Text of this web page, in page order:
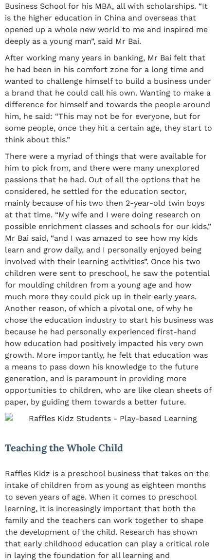
Business School for his MBA, all with scholarships. “It
is the higher education in China and overseas that
opened up a whole new world to me and inspired me
deeply as a young man”, said Mr Bai.
After working many years in banking, Mr Bai felt that
he had been in his comfort zone for a long time and
wanted to challenge himself to build a business under
a brand that he could call his own. Wanting to make a
difference for himself and towards the people around
him, he said: “This may not be for everyone, but for
some people, once they hit a certain age, they start to
think about this.”
There were a myriad of things that were available for
him to pick from, and there were many unexplored
passions that he had. Out of all the options that he
considered, he settled for the education sector,
mainly because of his two then 2-year-old twin boys
at that time. “My wife and I were doing research on
possible enrichment classes and schools for our kids,”
Mr Bai said, “and I was amazed to see how my kids
learn and grow daily, and I personally enjoyed being
involved with their learning activities”. Once his two
children were sent to preschool, he saw the potential
for moulding children from a young age and how
much more they could pick up in their early years.
Another reason, of which a pivotal one, of why he
chose the education industry to start his business was
because he had personally experienced first-hand
how education had positively impacted his very own
growth. More importantly, he felt that education was
a means to pass down his knowledge to the future
generation, and is paramount in providing more
opportunities to children, who are like clean sheets of
paper, by guiding them towards a better future.
Teaching the Whole Child
Raffles Kidz is a preschool business that takes on the
intake of children from as young as eighteen months
to seven years of age. When it comes to preschool
learning, it is increasingly important that both the
family and the teachers can work together to shape
the development of the child. Research has shown
that early childhood education can play a critical role
in laying the foundation for all learning and